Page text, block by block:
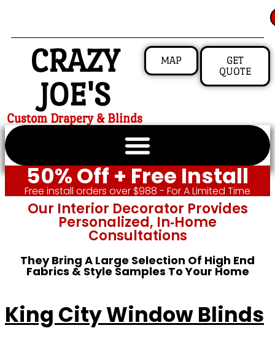
CRAZY
JOE'S
Custom Drapery & Blinds
MAP
GET
QUOTE
50% Off + Free Install
Free install orders over $988 - For A Limited Time
Our Interior Decorator Provides
Personalized, In‑home
Consultations
They Bring A Large Selection Of High End
Fabrics & Style Samples To Your Home
King City Window Blinds